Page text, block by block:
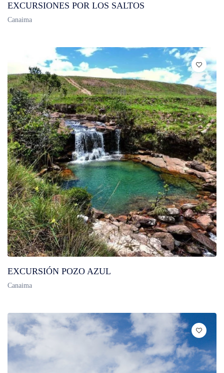
EXCURSIONES POR LOS SALTOS
Canaima
EXCURSIÓN POZO AZUL
Canaima